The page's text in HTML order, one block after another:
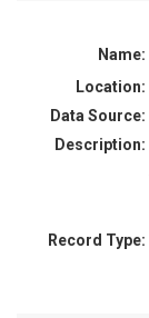
Name:
Location:
Data Source:
Description:
Record Type: